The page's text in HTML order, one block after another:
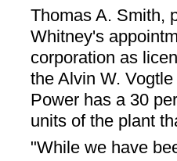
Thomas A. Smith,
Whitney's
corporation as
the Alvin W.
Power has a 30
units of the plant
"While we have